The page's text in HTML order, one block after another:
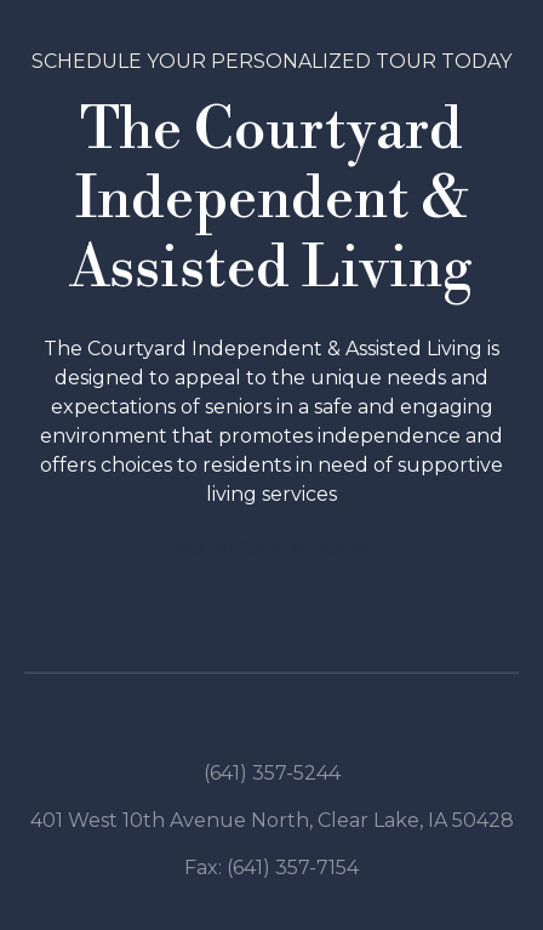
SCHEDULE YOUR PERSONALIZED TOUR TODAY
The Courtyard
Independent &
Assisted Living
The Courtyard Independent & Assisted Living is
designed to appeal to the unique needs and
expectations of seniors in a safe and engaging
environment that promotes independence and
offers choices to residents in need of supportive
living services
(641) 357-5244
401 West 10th Avenue North, Clear Lake, IA 50428
Fax: (641) 357-7154